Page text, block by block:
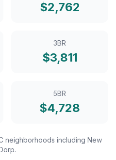
$2,762
3BR
$3,811
5BR
$4,728
neighborhoods including New
.